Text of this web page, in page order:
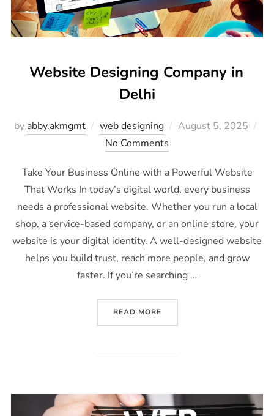
Website Designing Company in
Delhi
by abby.akmgmt web designing
August 5, 2025
No Comments
Take Your Business Online with a Powerful Website
That Works In today’s digital world, every business
needs a professional website. Whether you run a local
shop, a service-based company, or an online store, your
website is your digital identity. A well-designed website
helps you build trust, reach more people, and grow
faster. If you’re searching …
READ MORE